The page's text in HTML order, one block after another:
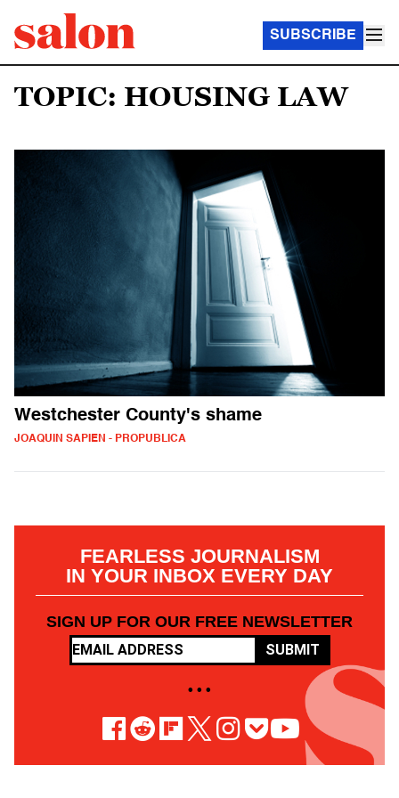
SUBSCRIBE
TOPIC: HOUSING LAW
Westchester County's shame
JOAQUIN SAPIEN - PROPUBLICA
FEARLESS JOURNALISM
IN YOUR INBOX EVERY DAY
SIGN UP FOR OUR FREE NEWSLETTER
SUBMIT
• • •